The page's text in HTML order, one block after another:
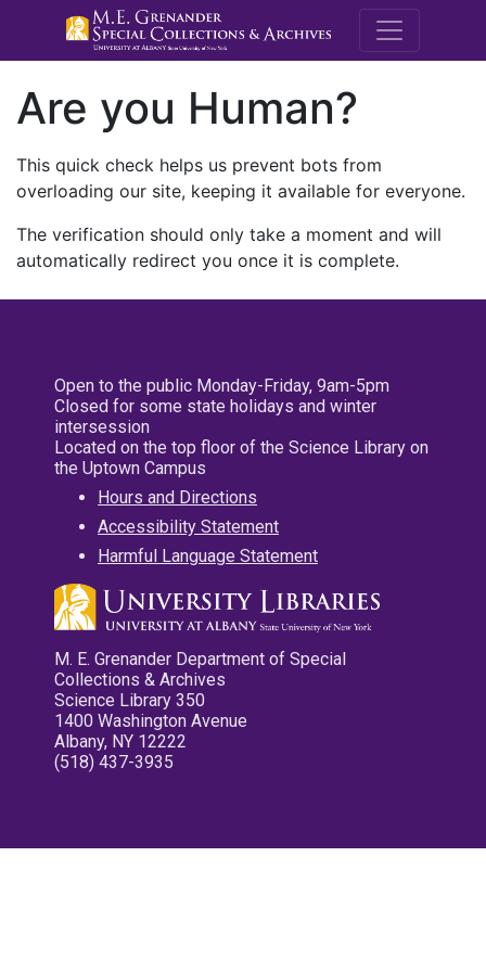
M.E.
Are you Human?
This quick check helps us prevent bots from
overloading our site, keeping it available for everyone.
The verification should only take a moment and will
automatically redirect you once it is complete.
Open to the public Monday-Friday, 9am-5pm
Closed for some state holidays and winter
intersession
Located on the top floor of the Science Library on
the Uptown Campus
Hours and Directions
Accessibility Statement
Harmful Language Statement
M. E. Grenander Department of Special
Collections & Archives
Science Library 350
1400 Washington Avenue
Albany, NY 12222
(518) 437-3935